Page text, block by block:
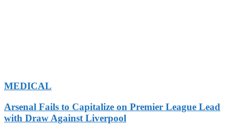
MEDICAL
Arsenal Fails to Capitalize on Premier League Lead
with Draw Against Liverpool